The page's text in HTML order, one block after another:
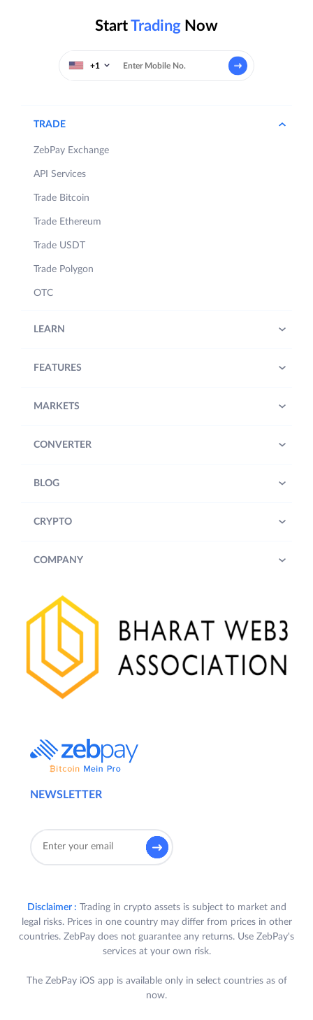
StartTrading Now
+1
NEWSLETTER
TRADE
ZebPay Exchange
API Services
Trade Bitcoin
Trade Ethereum
Trade USDT
Trade Polygon
OTC
LEARN
FEATURES
MARKETS
CONVERTER
BLOG
CRYPTO
COMPANY
Disclaimer : Trading in crypto assets is subject to market and
legal risks. Prices in one country may differ from prices in other
countries. ZebPay does not guarantee any returns. Use ZebPay's
services at your own risk.
The ZebPay iOS app is available only in select countries as of
now.